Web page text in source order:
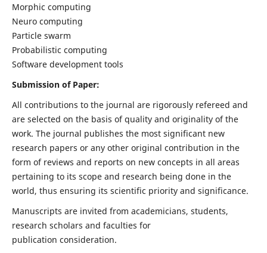
Morphic computing
Neuro computing
Particle swarm
Probabilistic computing
Software development tools
Submission of Paper:
All contributions to the journal are rigorously refereed and
are selected on the basis of quality and originality of the
work. The journal publishes the most significant new
research papers or any other original contribution in the
form of reviews and reports on new concepts in all areas
pertaining to its scope and research being done in the
world, thus ensuring its scientific priority and significance.
Manuscripts are invited from academicians, students,
research scholars and faculties for
publication consideration.